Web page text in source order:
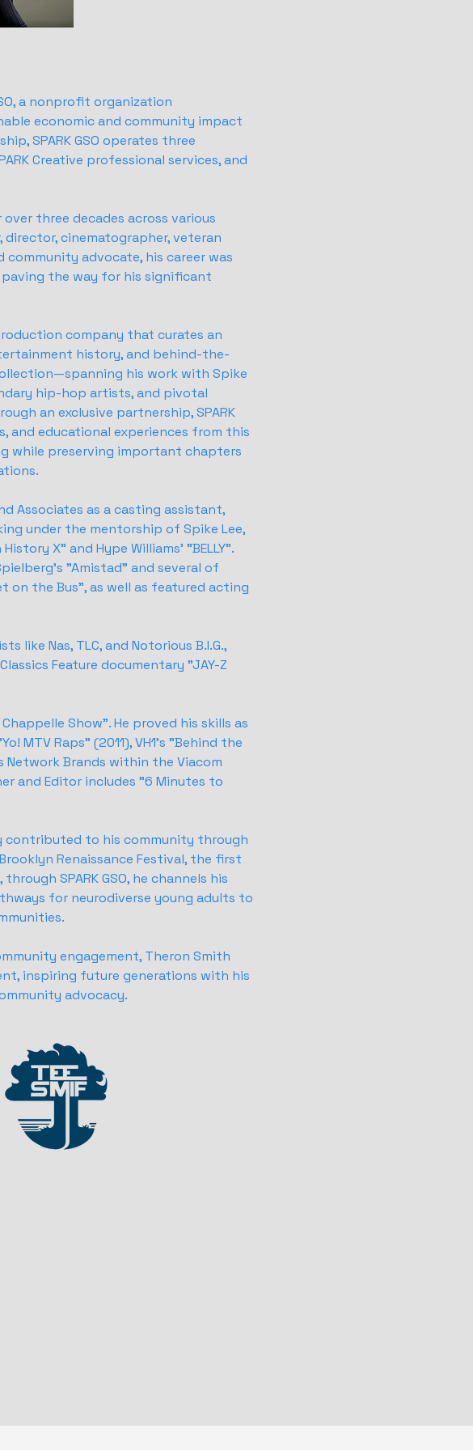
a nonprofit organization
economic and community impact
SPARK GSO operates three
Creative professional services, and
three decades across various
cinematographer, veteran
advocate, his career was
paving the way for his significant
company that curates an
history, and behind-the-
his work with Spike
hip-hop artists, and pivotal
an exclusive partnership, SPARK
and educational experiences from this
while preserving important chapters
Associates as a casting assistant,
under the mentorship of Spike Lee,
X" and Hype Williams' "BELLY".
"Amistad" and several of
on the Bus", as well as featured acting
like Nas, TLC, and Notorious B.I.G.,
Feature documentary "JAY-Z
Show". He proved his skills as
MTV Raps" (2011), VH1's "Behind the
Network Brands within the Viacom
and Editor includes "6 Minutes to
contributed to his community through
Renaissance Festival, the first
SPARK GSO, he channels his
for neurodiverse young adults to
engagement, Theron Smith
inspiring future generations with his
advocacy.